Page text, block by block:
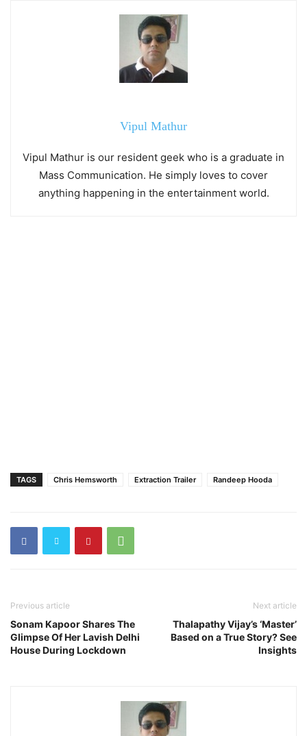
Vipul Mathur
Vipul Mathur is our resident geek who is a graduate in
Mass Communication. He simply loves to cover
anything happening in the entertainment world.
TAGS Chris Hemsworth Extraction Trailer Randeep Hooda
Previous article
Sonam Kapoor Shares The
Glimpse Of Her Lavish Delhi
House During Lockdown
Next article
Thalapathy Vijay’s ‘Master’
Based on a True Story? See
Insights